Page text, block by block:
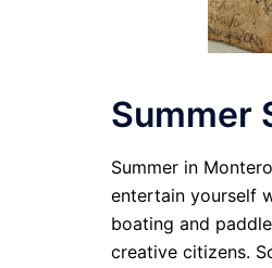
Summer
Summer in
entertain yourself
boating and
creative citizens.